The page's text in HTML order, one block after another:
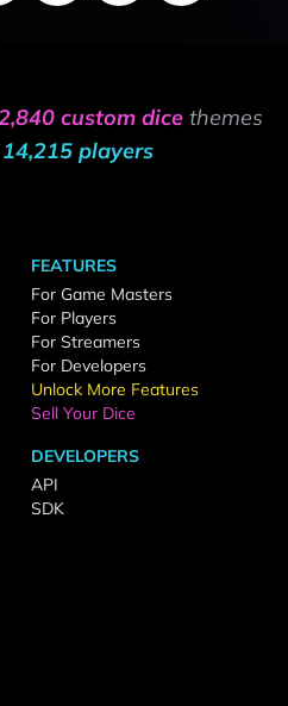
custom dice themes
14,215 players
FEATURES
For Game Masters
For Players
For Streamers
For Developers
Unlock More Features
Sell Your Dice
DEVELOPERS
API
SDK